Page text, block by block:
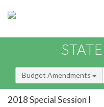
Budget Amendments
2018 Special Session I